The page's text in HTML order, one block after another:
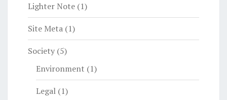
Lighter Note (1)
Site Meta (1)
Society (5)
Environment (1)
Legal (1)